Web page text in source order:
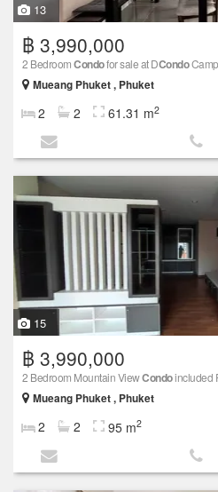
13
฿ 3,990,000
2 BedroomCondofor sale at DCondo
Mueang Phuket , Phuket
2 2 61.31 m2
15
฿ 3,990,000
2 Bedroom Mountain ViewCondoincluded
Mueang Phuket , Phuket
2 2 95 m2